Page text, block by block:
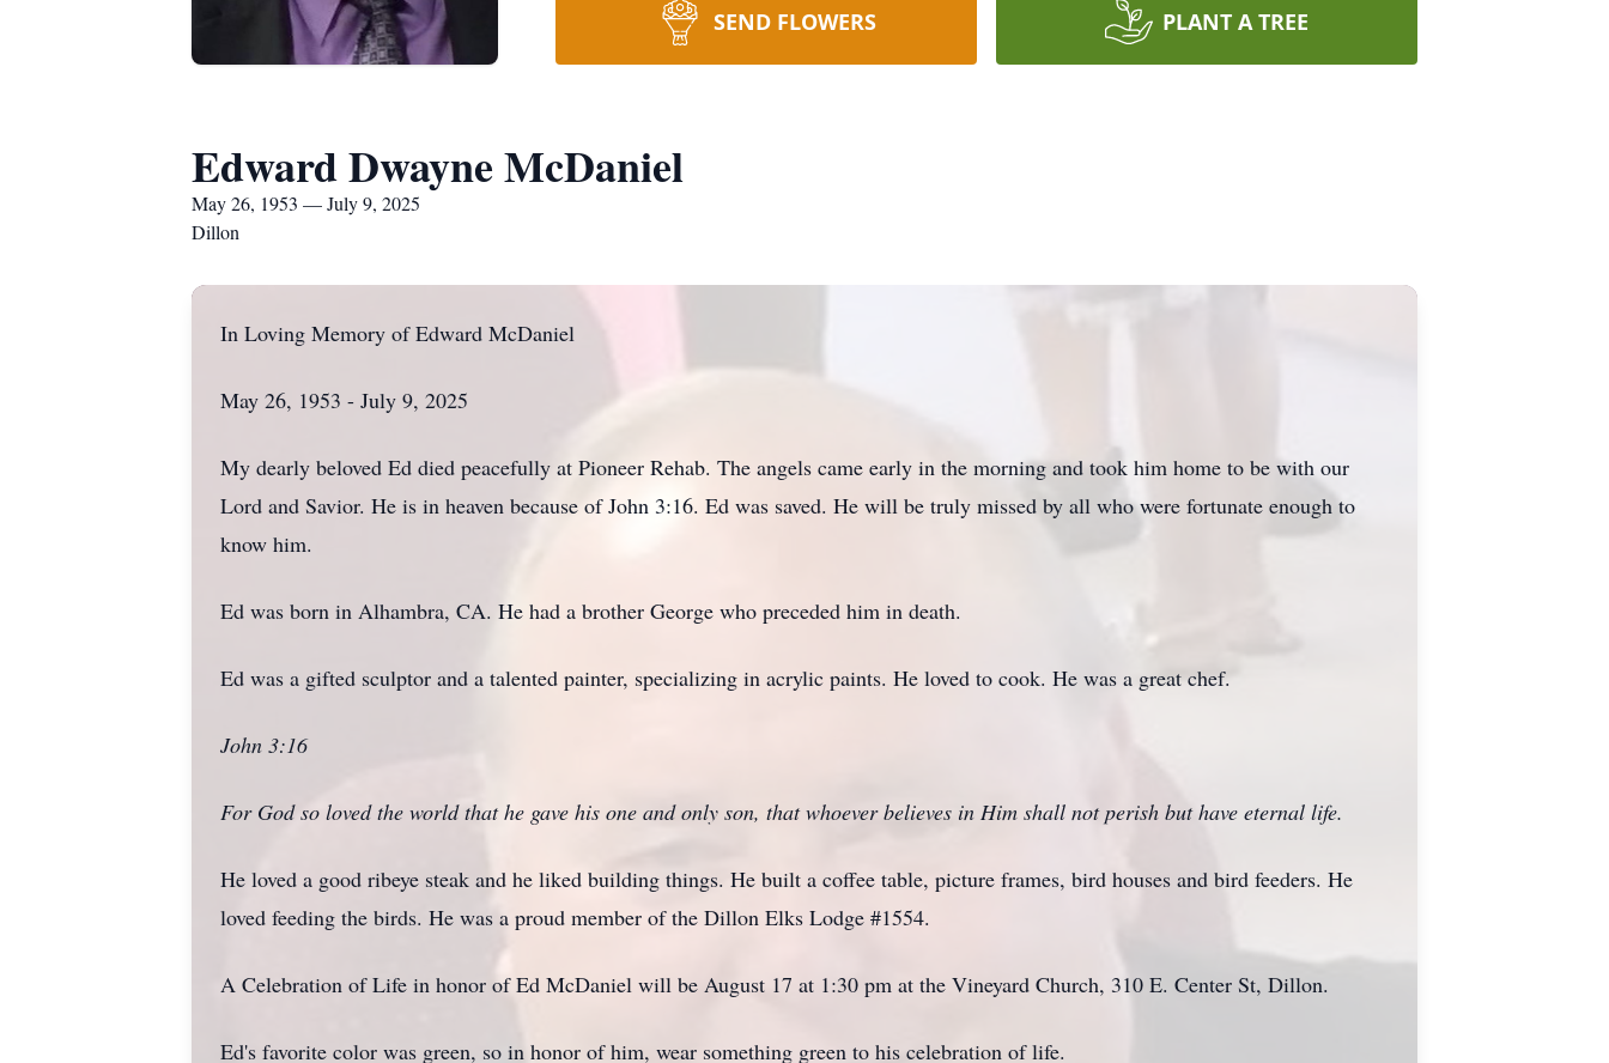
SEND FLOWERS PLANT A TREE
Edward Dwayne McDaniel
May 26, 1953 — July 9, 2025
Dillon
In Loving Memory of Edward McDaniel
May 26, 1953 - July 9, 2025
My dearly beloved Ed died peacefully at Pioneer Rehab. The angels came early in the morning and took him home to be with our
Lord and Savior. He is in heaven because of John 3:16. Ed was saved. He will be truly missed by all who were fortunate enough to
know him.
Ed was born in Alhambra, CA. He had a brother George who preceded him in death.
Ed was a gifted sculptor and a talented painter, specializing in acrylic paints. He loved to cook. He was a great chef.
John 3:16
For God so loved the world that he gave his one and only son, that whoever believes in Him shall not perish but have eternal life.
He loved a good ribeye steak and he liked building things. He built a coffee table, picture frames, bird houses and bird feeders. He
loved feeding the birds. He was a proud member of the Dillon Elks Lodge #1554.
A Celebration of Life in honor of Ed McDaniel will be August 17 at 1:30 pm at the Vineyard Church, 310 E. Center St, Dillon.
Ed's favorite color was green, so in honor of him, wear something green to his celebration of life.